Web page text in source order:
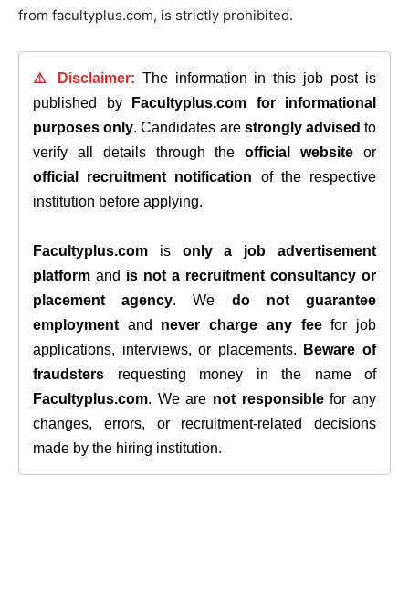
from facultyplus.com, is strictly prohibited.
⚠️ Disclaimer: The information in this job post is
published by
Facultyplus.com
for informational
purposes only. Candidates are strongly advised to
verify all details through theofficial website or
official recruitment notification of the respective
institution before applying.
Facultyplus.com is only a job advertisement
platform and is not a recruitment consultancy or
placement agency. We do not guarantee
employment and never charge any feefor job
applications, interviews, or placements.
Beware of
fraudsters requesting money in the name of
Facultyplus.com. We are not responsiblefor any
changes, errors, or recruitment-related decisions
made by the hiring institution.